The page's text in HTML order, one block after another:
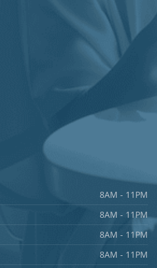
8AM - 11PM
8AM - 11PM
8AM - 11PM
8AM - 11PM